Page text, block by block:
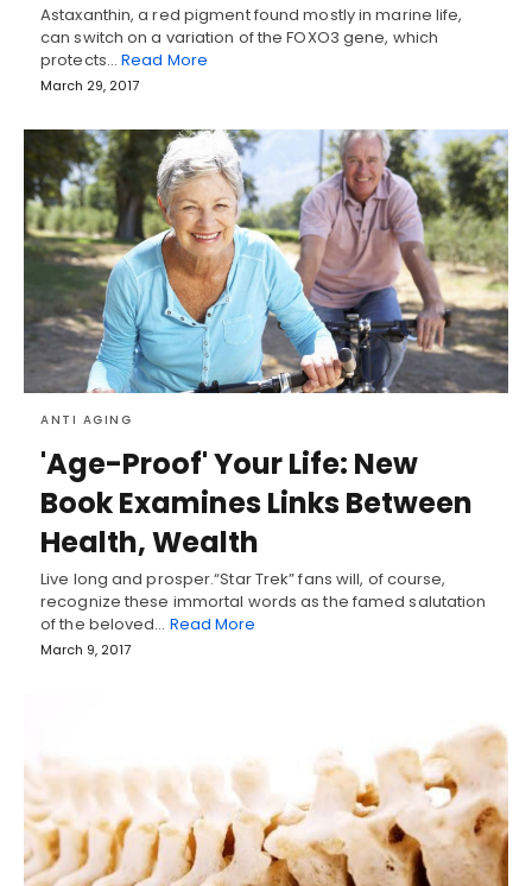
Astaxanthin, a red pigment found mostly in marine life,
can switch on a variation of the FOXO3 gene, which
protects… Read More
March 29, 2017
ANTI AGING
'Age-Proof' Your Life: New
Book Examines Links Between
Health, Wealth
Live long and prosper.“Star Trek” fans will, of course,
recognize these immortal words as the famed salutation
of the beloved… Read More
March 9, 2017